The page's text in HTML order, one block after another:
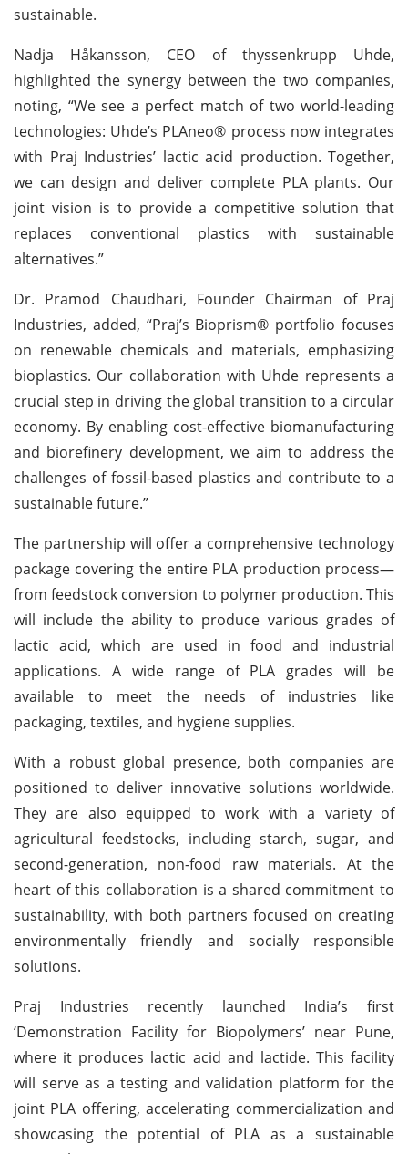
sustainable.
Nadja Håkansson, CEO of thyssenkrupp Uhde,
highlighted the synergy between the two companies,
noting, “We see a perfect match of two world-leading
technologies: Uhde’s PLAneo® process now integrates
with Praj Industries’ lactic acid production. Together,
we can design and deliver complete PLA plants. Our
joint vision is to provide a competitive solution that
replaces conventional plastics with sustainable
alternatives.”
Dr. Pramod Chaudhari, Founder Chairman of Praj
Industries, added, “Praj’s Bioprism® portfolio focuses
on renewable chemicals and materials, emphasizing
bioplastics. Our collaboration with Uhde represents a
crucial step in driving the global transition to a circular
economy. By enabling cost-effective biomanufacturing
and biorefinery development, we aim to address the
challenges of fossil-based plastics and contribute to a
sustainable future.”
The partnership will offer a comprehensive technology
package covering the entire PLA production process—
from feedstock conversion to polymer production. This
will include the ability to produce various grades of
lactic acid, which are used in food and industrial
applications. A wide range of PLA grades will be
available to meet the needs of industries like
packaging, textiles, and hygiene supplies.
With a robust global presence, both companies are
positioned to deliver innovative solutions worldwide.
They are also equipped to work with a variety of
agricultural feedstocks, including starch, sugar, and
second-generation, non-food raw materials. At the
heart of this collaboration is a shared commitment to
sustainability, with both partners focused on creating
environmentally friendly and socially responsible
solutions.
Praj Industries recently launched India’s first
‘Demonstration Facility for Biopolymers’ near Pune,
where it produces lactic acid and lactide. This facility
will serve as a testing and validation platform for the
joint PLA offering, accelerating commercialization and
showcasing the potential of PLA as a sustainable